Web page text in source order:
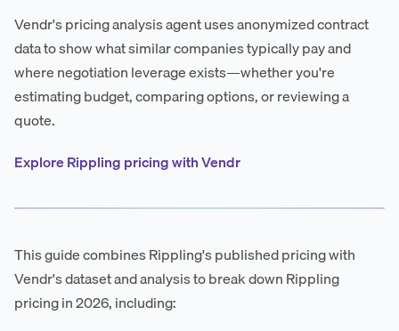
Vendr's pricing analysis agent uses anonymized contract
data to show what similar companies typically pay and
where negotiation leverage exists—whether you're
estimating budget, comparing options, or reviewing a
quote.
Explore Rippling pricing with Vendr
This guide combines Rippling's published pricing with
Vendr's dataset and analysis to break down Rippling
pricing in 2026, including: